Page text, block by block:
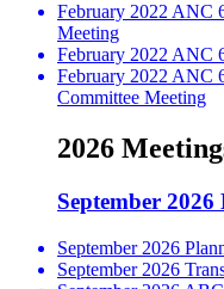
February 2022 ANC
Meeting
February 2022 ANC
February 2022 ANC
Committee Meeting
2026
September 2026
September 2026
September 2026